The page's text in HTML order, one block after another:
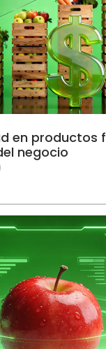
en productos
negocio